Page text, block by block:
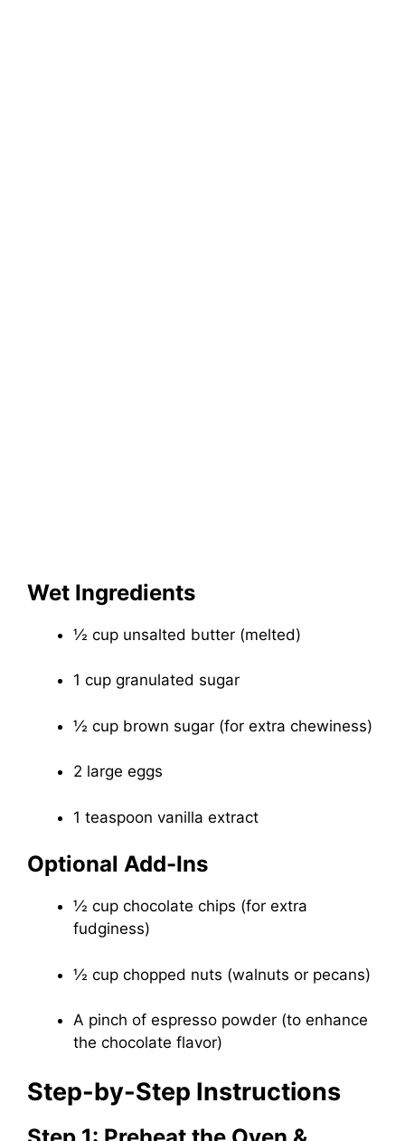
Wet Ingredients
½ cup unsalted butter (melted)
1 cup granulated sugar
½ cup brown sugar (for extra chewiness)
2 large eggs
1 teaspoon vanilla extract
Optional Add-Ins
½ cup chocolate chips (for extra
fudginess)
½ cup chopped nuts (walnuts or pecans)
A pinch of espresso powder (to enhance
the chocolate flavor)
Step-by-Step Instructions